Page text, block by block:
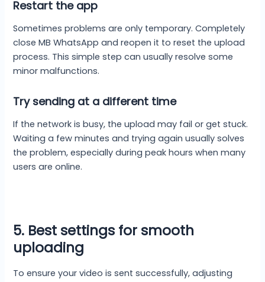
Restart the app
Sometimes problems are only temporary. Completely
close MB WhatsApp and reopen it to reset the upload
process. This simple step can usually resolve some
minor malfunctions.
Try sending at a different time
If the network is busy, the upload may fail or get stuck.
Waiting a few minutes and trying again usually solves
the problem, especially during peak hours when many
users are online.
5. Best settings for smooth
uploading
To ensure your video is sent successfully, adjusting